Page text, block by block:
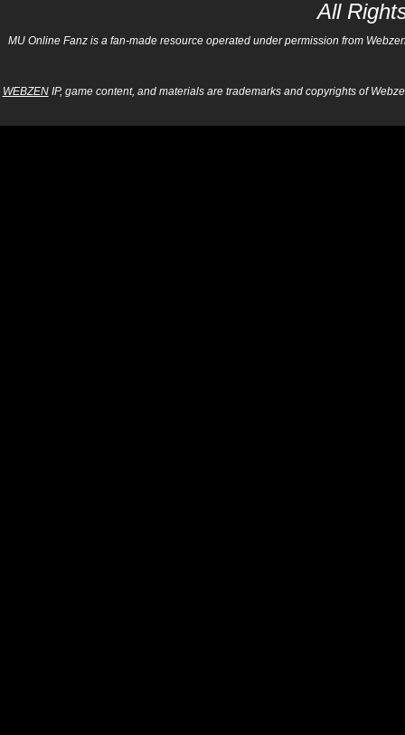
All
MU Online Fanz is a fan-made resource operated under permission from
WEBZENIP, game content, and materials are trademarks and copyrights of